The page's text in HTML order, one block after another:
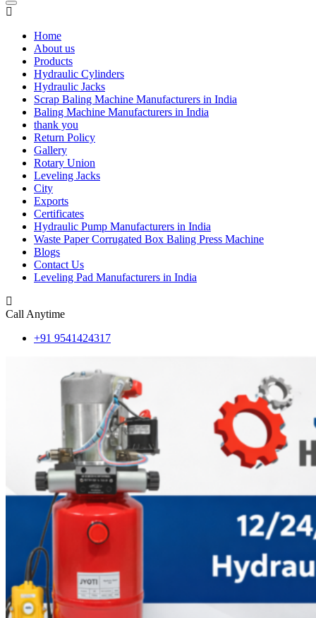
Home
About us
Products
Hydraulic Cylinders
Hydraulic Jacks
Scrap Baling Machine Manufacturers in India
Baling Machine Manufacturers in India
thank you
Return Policy
Gallery
Rotary Union
Leveling Jacks
City
Exports
Certificates
Hydraulic Pump Manufacturers in India
Waste Paper Corrugated Box Baling Press Machine
Blogs
Contact Us
Leveling Pad Manufacturers in India
Call Anytime
+91 9541424317